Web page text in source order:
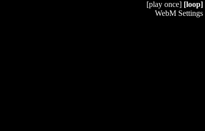
[play once] [loop]
WebM Settings